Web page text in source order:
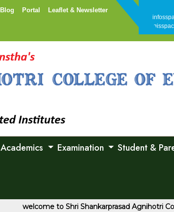
Blog Portal Leaflet & Newsletter
Academics Examination Student &
welcome to Shri Shankarprasad Agnihotri College